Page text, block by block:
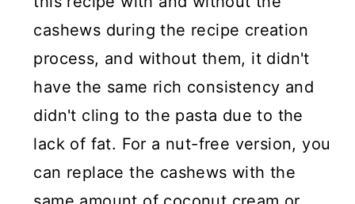
cashews during the recipe creation
process, and without them, it didn't
have the same rich consistency and
didn't cling to the pasta due to the
lack of fat. For a nut-free version, you
can replace the cashews with the